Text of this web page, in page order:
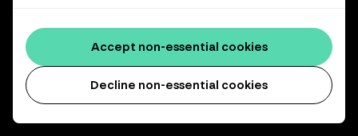
Client login
Ethics contact line
Privacy statement
Decline non-essential cookies
Accept non-essential cookies